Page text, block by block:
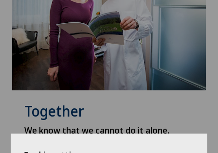
Together
We know that we cannot do it alone.